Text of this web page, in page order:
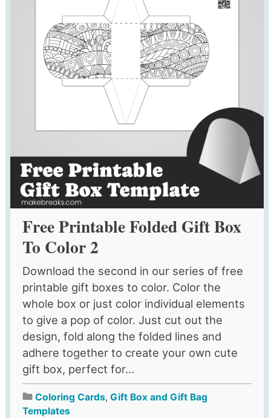
Free Printable Folded Gift Box
To Color 2
Download the second in our series of free
printable gift boxes to color. Color the
whole box or just color individual elements
to give a pop of color. Just cut out the
design, fold along the folded lines and
adhere together to create your own cute
gift box, perfect for...
Coloring Cards, Gift Box and Gift Bag
Templates